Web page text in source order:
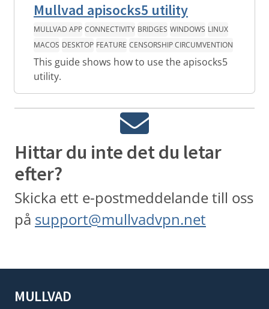
Mullvad apisocks5 utility
MULLVAD APP CONNECTIVITY BRIDGES WINDOWS LINUX
MACOS DESKTOP FEATURE CENSORSHIP CIRCUMVENTION
This guide shows how to use the apisocks5
utility.
Hittar du inte det du letar
efter?
Skicka ett e-postmeddelande till oss
på support@mullvadvpn.net
MULLVAD